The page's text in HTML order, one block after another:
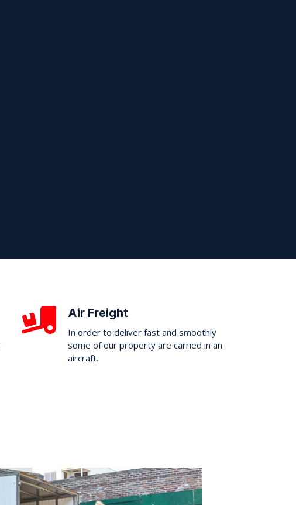
Air Freight
In order to deliver fast and smoothly
some of our property are carried in an
aircraft.